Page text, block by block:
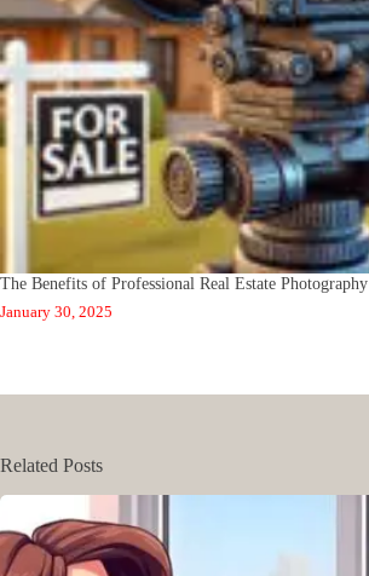
The Benefits of Professional Real Estate Photography
January 30, 2025
Related Posts